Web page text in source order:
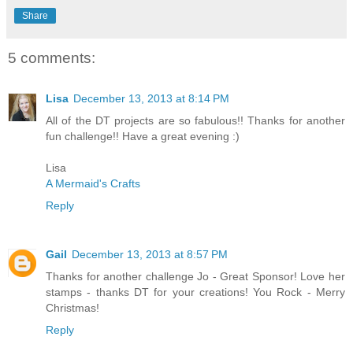
Share
5 comments:
Lisa December 13, 2013 at 8:14 PM
All of the DT projects are so fabulous!! Thanks for another
fun challenge!! Have a great evening :)
Lisa
A Mermaid's Crafts
Reply
Gail December 13, 2013 at 8:57 PM
Thanks for another challenge Jo - Great Sponsor! Love her
stamps - thanks DT for your creations! You Rock - Merry
Christmas!
Reply